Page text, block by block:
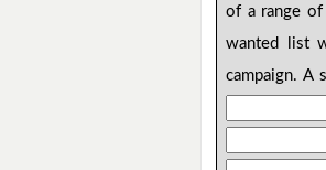
of a range of
wanted list
campaign. A